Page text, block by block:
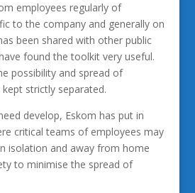
employees regularly of
to the company and generally on
been shared with other public
found the toolkit very useful.
possibility and spread of
strictly separated.
develop, Eskom has put in
critical teams of employees may
isolation and away from home
to minimise the spread of